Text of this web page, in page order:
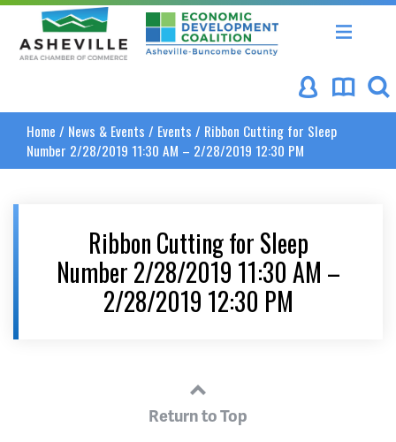
Asheville Area Chamber of Commerce
Asheville-Buncombe
Home / News & Events / Events / Ribbon Cutting for Sleep
Number 2/28/2019 11:30 AM – 2/28/2019 12:30 PM
Ribbon Cutting for Sleep
Number 2/28/2019 11:30 AM –
2/28/2019 12:30 PM
Return to Top